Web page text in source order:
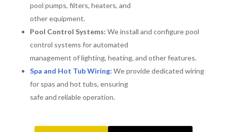
pool pumps, filters, heaters, and
other equipment.
Pool Control Systems: We install and configure pool
control systems for automated
management of lighting, heating, and other features.
Spa and Hot Tub Wiring: We provide dedicated wiring
for spas and hot tubs, ensuring
safe and reliable operation.